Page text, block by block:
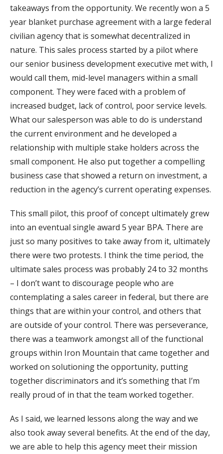
takeaways from the opportunity. We recently won a 5
year blanket purchase agreement with a large federal
civilian agency that is somewhat decentralized in
nature. This sales process started by a pilot where
our senior business development executive met with, I
would call them, mid-level managers within a small
component. They were faced with a problem of
increased budget, lack of control, poor service levels.
What our salesperson was able to do is understand
the current environment and he developed a
relationship with multiple stake holders across the
small component. He also put together a compelling
business case that showed a return on investment, a
reduction in the agency’s current operating expenses.
This small pilot, this proof of concept ultimately grew
into an eventual single award 5 year BPA. There are
just so many positives to take away from it, ultimately
there were two protests. I think the time period, the
ultimate sales process was probably 24 to 32 months
– I don’t want to discourage people who are
contemplating a sales career in federal, but there are
things that are within your control, and others that
are outside of your control. There was perseverance,
there was a teamwork amongst all of the functional
groups within Iron Mountain that came together and
worked on solutioning the opportunity, putting
together discriminators and it’s something that I’m
really proud of in that the team worked together.
As I said, we learned lessons along the way and we
also took away several benefits. At the end of the day,
we are able to help this agency meet their mission